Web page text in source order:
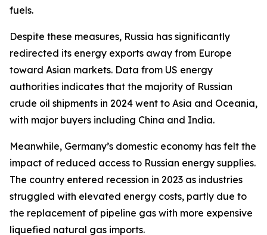
fuels.
Despite these measures, Russia has significantly
redirected its energy exports away from Europe
toward Asian markets. Data from US energy
authorities indicates that the majority of Russian
crude oil shipments in 2024 went to Asia and Oceania,
with major buyers including China and India.
Meanwhile, Germany’s domestic economy has felt the
impact of reduced access to Russian energy supplies.
The country entered recession in 2023 as industries
struggled with elevated energy costs, partly due to
the replacement of pipeline gas with more expensive
liquefied natural gas imports.